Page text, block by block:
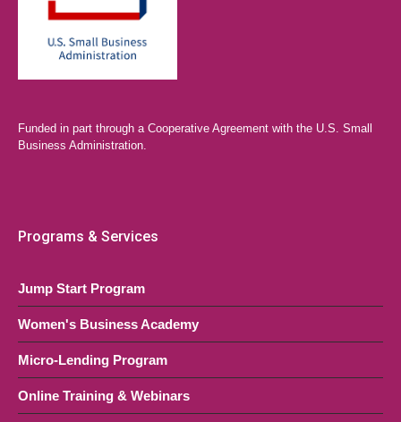
Funded in part through a Cooperative Agreement with the U.S. Small
Business Administration.
Programs & Services
Jump Start Program
Women's Business Academy
Micro-Lending Program
Online Training & Webinars